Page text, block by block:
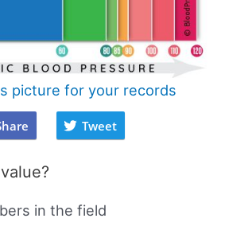
picture for your records
Tweet
in the field